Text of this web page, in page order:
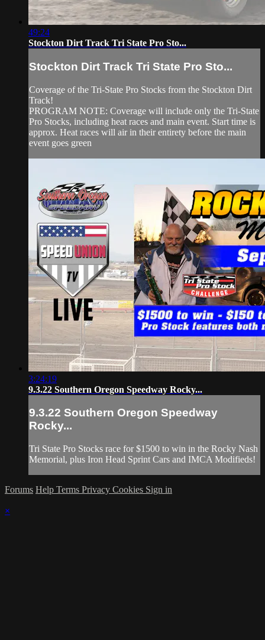
49:24
Stockton Dirt Track Tri State Pro Sto...
Stockton Dirt Track Tri State Pro Sto...
Coverage of the Tri-State Pro Stocks from the Stockton Dirt
Track!
PROGRAM NOTE: Coverage will include only the Tri-State
Pro Stocks, including heat races and main event. Start time is
approx. Heat races will air in their entirety before the main
event goes green
3:24:19
9.3.22 Southern Oregon Speedway Rocky...
9.3.22 Southern Oregon Speedway
Rocky...
Tri State Pro Stocks race for $1500 to win in the Rocky Nash
Memorial, plus Iron Head Sprint Cars and IMCA Modifieds!
Forums Help Terms Privacy Cookies Sign in
×